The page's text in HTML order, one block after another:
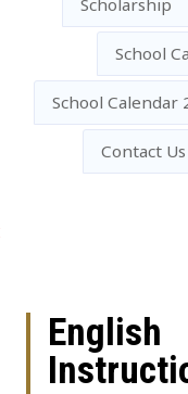
Scholarship
School
School
Contact Us